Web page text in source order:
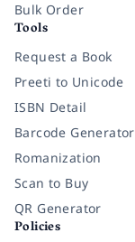
Bulk Order
Tools
Request a Book
Preeti to Unicode
ISBN Detail
Barcode Generator
Romanization
Scan to Buy
QR Generator
Policies